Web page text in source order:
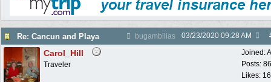
Re: Cancun and Playa bugambilias 03/23/2020 09:28 AM
Joined:
Posts:
Likes:
Carol_Hill
Traveler